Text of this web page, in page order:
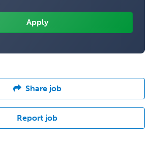
Share job
Report job